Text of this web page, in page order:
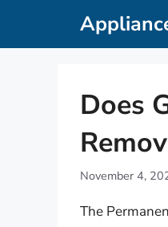
Does
November 4,
The